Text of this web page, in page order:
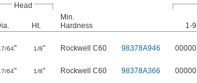
Head
Ht.
Min.
Hardness
1-9
64" 1/8" Rockwell C60 98378A946 00000
64" 1/8" Rockwell C60 98378A366 00000